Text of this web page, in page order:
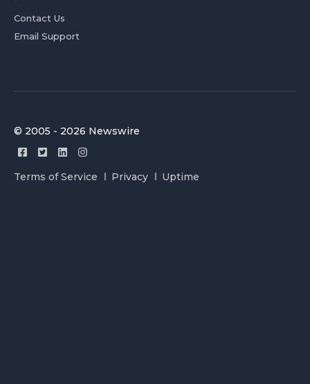
Contact Us
Email Support
© 2005 - 2026 Newswire
Terms of Service Privacy Uptime